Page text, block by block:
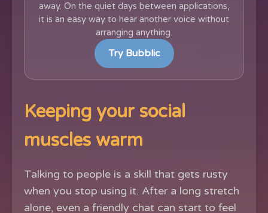
away. On the quiet days between applications,
it is an easy way to hear another voice without
arranging anything.
Try Bubblic
Keeping your social
muscles warm
Talking to people is a skill that gets rusty
when you stop using it. After a long stretch
alone, even a friendly chat can start to feel